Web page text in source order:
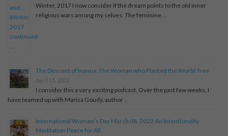
Winter, 2017 I now consider if the dream points to the old inner
religious wars among my selves. The feminine …
The Descent of Inanna: The Woman who Planted the World Tree
April 15, 2022
I consider this a very exciting podcast. Over the past few weeks, I
have teamed up with Marisa Goudy, author …
International Women’s Day March 08, 2022 An Intentionality
Meditation Peace for All.